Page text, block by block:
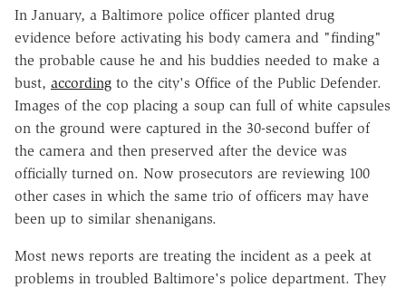
In January, a Baltimore police officer planted drug
evidence before activating his body camera and "finding"
the probable cause he and his buddies needed to make a
bust, according to the city's Office of the Public Defender.
Images of the cop placing a soup can full of white capsules
on the ground were captured in the 30-second buffer of
the camera and then preserved after the device was
officially turned on. Now prosecutors are reviewing 100
other cases in which the same trio of officers may have
been up to similar shenanigans.
Most news reports are treating the incident as a peek at
problems in troubled Baltimore's police department. They